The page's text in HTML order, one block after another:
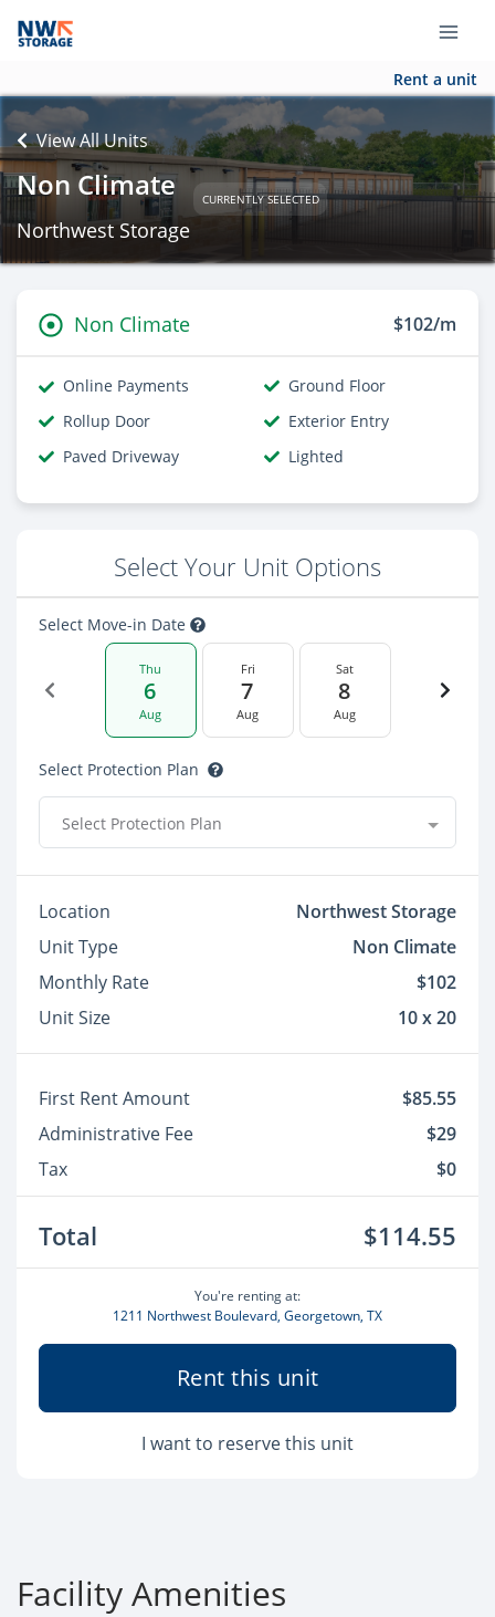
Rent a unit
View All Units
Non Climate CURRENTLY SELECTED
Northwest Storage
Non Climate $102/m
Online Payments
Ground Floor
Rollup Door
Exterior Entry
Paved Driveway
Lighted
Select Your Unit Options
Select Move-in Date
Thu
6
Aug
Fri
7
Aug
Sat
8
Aug
Select Protection Plan
Select Protection Plan
Location
Northwest Storage
Unit Type
Non Climate
Monthly Rate
$102
Unit Size
10 x 20
First Rent Amount
$85.55
Administrative Fee
$29
Tax
$0
Total $114.55
You're renting at:
1211 Northwest Boulevard, Georgetown, TX
Rent this unit
I want to reserve this unit
Facility Amenities